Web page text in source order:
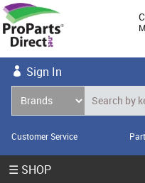
Sign In
Customer Service
☰ SHOP